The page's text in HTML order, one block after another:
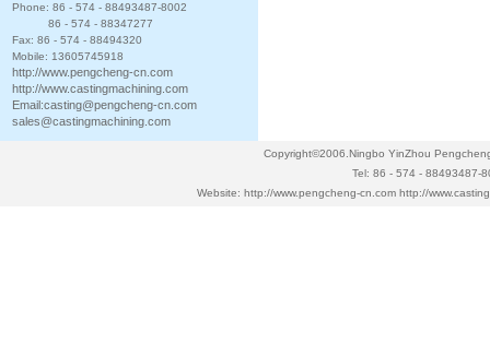
Phone: 86 - 574 - 88493487-8002
86 - 574 - 88347277
Fax: 86 - 574 - 88494320
Mobile: 13605745918
http://www.pengcheng-cn.com
http://www.castingmachining.com
Email:casting@pengcheng-cn.com
sales@castingmachining.com
Copyright©2006.Ningbo YinZhou
Tel: 86 - 574 - 88493487-
Website: http://www.pengcheng-cn.com http://